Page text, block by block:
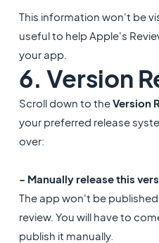
​This information won't be
useful to help Apple's
your app.
6. Version
Scroll down to theVersion
your preferred release
over:
- Manually release this
The app won't be
review. You will have to
publish it manually.